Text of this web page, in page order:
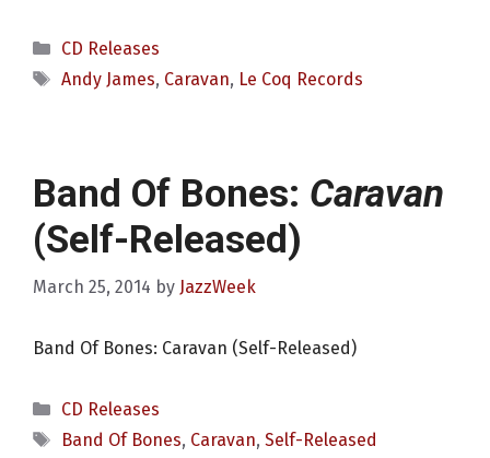
Categories
CD Releases
Tags
Andy James, Caravan, Le Coq Records
Band Of Bones: Caravan
(Self-Released)
March 25, 2014 by JazzWeek
Band Of Bones: Caravan (Self-Released)
Categories
CD Releases
Tags
Band Of Bones, Caravan, Self-Released